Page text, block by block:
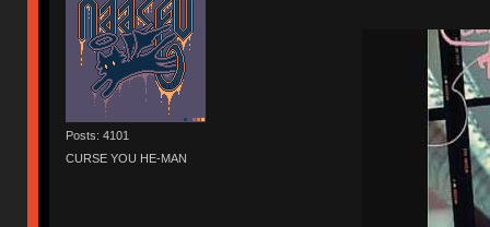
Posts: 4101
CURSE YOU HE-MAN